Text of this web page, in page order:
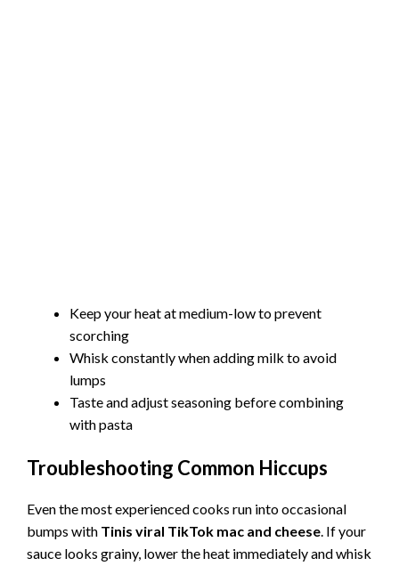
Keep your heat at medium-low to prevent
scorching
Whisk constantly when adding milk to avoid
lumps
Taste and adjust seasoning before combining
with pasta
Troubleshooting Common Hiccups
Even the most experienced cooks run into occasional
bumps with Tinis viral TikTok mac and cheese. If your
sauce looks grainy, lower the heat immediately and whisk